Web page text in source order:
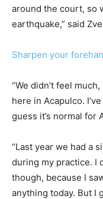
around the court, so
earthquake,” said
Sharpen your
“We didn’t feel
here in Acapulco.
guess it’s normal for
“Last year we had a
during my practice. I
though, because I
anything today. But I